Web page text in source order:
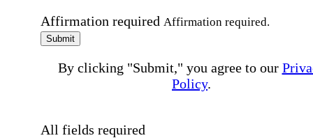
Affirmation required Affirmation required.
Submit
By clicking "Submit," you agree to our
Policy.
All fields required